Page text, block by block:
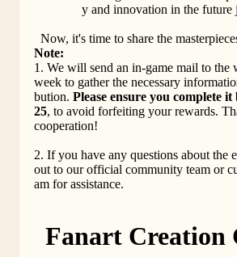
y and innovation in the future
Now, it's time to share the
Note:
1. We will send an in-game mail to the
week to gather the necessary
bution. Please ensure you complete
25, to avoid forfeiting your rewards.
cooperation!
2. If you have any questions about the
out to our official community team or
am for assistance.
Fanart Creation